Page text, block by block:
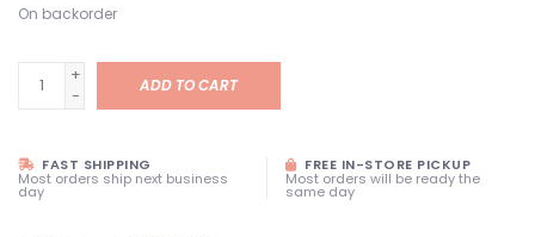
On backorder
+
-
ADD TO CART
FAST SHIPPING
Most orders ship next business
day
FREE IN-STORE PICKUP
Most orders will be ready the
same day